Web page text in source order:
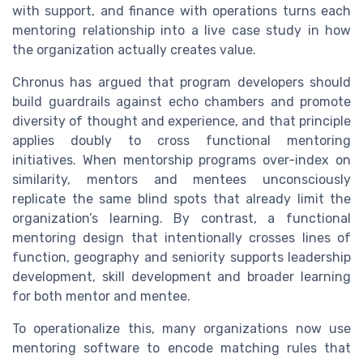
with support, and finance with operations turns each
mentoring relationship into a live case study in how
the organization actually creates value.
Chronus has argued that program developers should
build guardrails against echo chambers and promote
diversity of thought and experience, and that principle
applies doubly to cross functional mentoring
initiatives. When mentorship programs over-index on
similarity, mentors and mentees unconsciously
replicate the same blind spots that already limit the
organization’s learning. By contrast, a functional
mentoring design that intentionally crosses lines of
function, geography and seniority supports leadership
development, skill development and broader learning
for both mentor and mentee.
To operationalize this, many organizations now use
mentoring software to encode matching rules that